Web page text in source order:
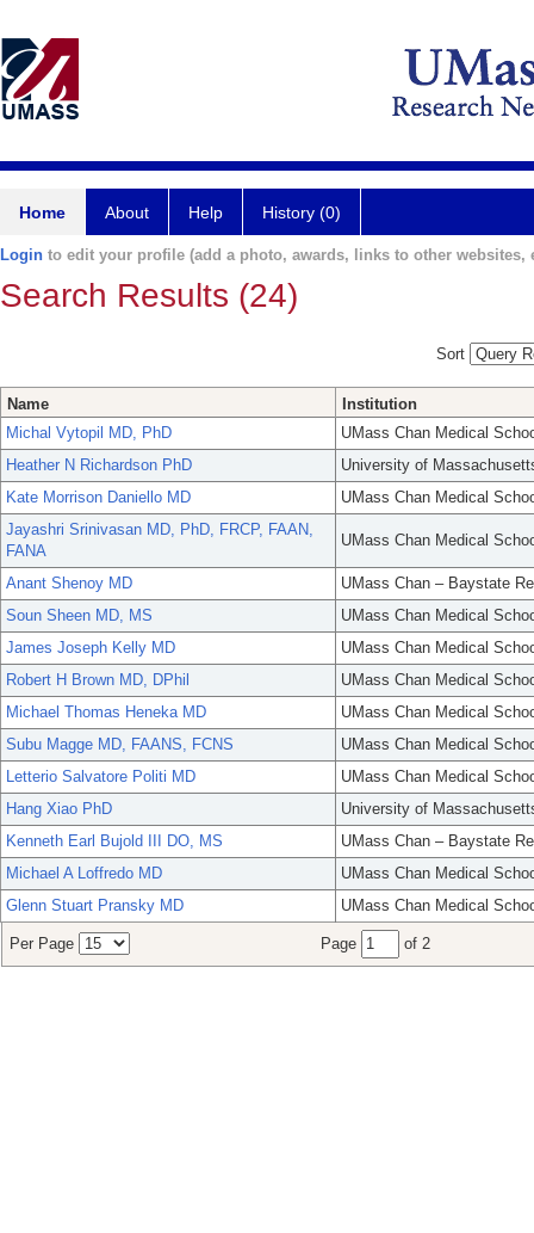
Home About Help History (0)
Login to edit your profile (add a photo, awards, links to other websites,
Search Results (24)
Sort
Name
Institution
Michal Vytopil MD, PhD
UMass Chan Medical
Heather N Richardson PhD
University of
Kate Morrison Daniello MD
UMass Chan Medical
Jayashri Srinivasan MD, PhD, FRCP, FAAN,
FANA
UMass Chan Medical
Anant Shenoy MD
UMass Chan – Baystate
Soun Sheen MD, MS
UMass Chan Medical
James Joseph Kelly MD
UMass Chan Medical
Robert H Brown MD, DPhil
UMass Chan Medical
Michael Thomas Heneka MD
UMass Chan Medical
Subu Magge MD, FAANS, FCNS
UMass Chan Medical
Letterio Salvatore Politi MD
UMass Chan Medical
Hang Xiao PhD
University of
Kenneth Earl Bujold III DO, MS
UMass Chan – Baystate
Michael A Loffredo MD
UMass Chan Medical
Glenn Stuart Pransky MD
UMass Chan Medical
Per Page Page of 2